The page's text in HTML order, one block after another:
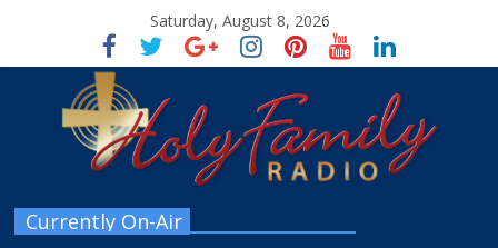
Saturday, August 8, 2026
Currently On-Air